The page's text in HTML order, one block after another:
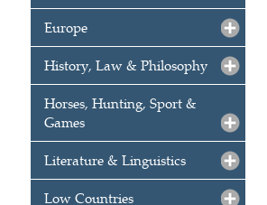
Europe
History, Law & Philosophy
Horses, Hunting, Sport &
Games
Literature & Linguistics
Low Countries